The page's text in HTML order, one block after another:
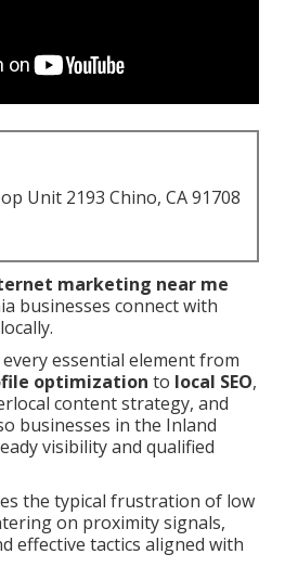
Unit 2193 Chino, CA 91708
marketing near me
businesses connect with
essential element from
optimization to local SEO,
content strategy, and
businesses in the Inland
visibility and qualified
the typical frustration of low
on proximity signals,
effective tactics aligned with